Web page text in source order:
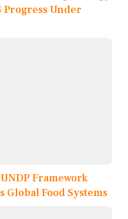
Progress Under
Framework
Global Food Systems